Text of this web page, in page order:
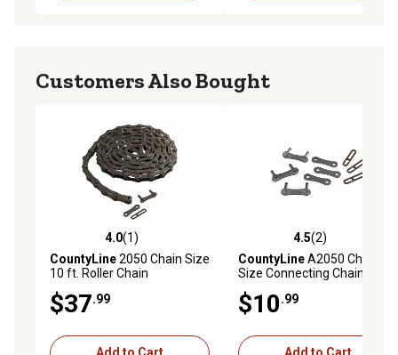
Customers Also Bought
4.0 out of 5 stars with 1 reviews
4.0(1)
CountyLine2050 Chain Size
10 ft. Roller Chain
$37.99
4.5 out of 5 stars with 2
4.5(2)
CountyLineA2050 Chain
Size Connecting Chain Links,
$10.99